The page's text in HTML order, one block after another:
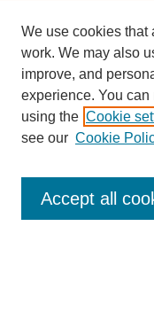
Journal Home
Most Popular Papers
We use cookies that
work. We may also
improve, and
experience. You
using the Cookie
see our Cookie
Accept all